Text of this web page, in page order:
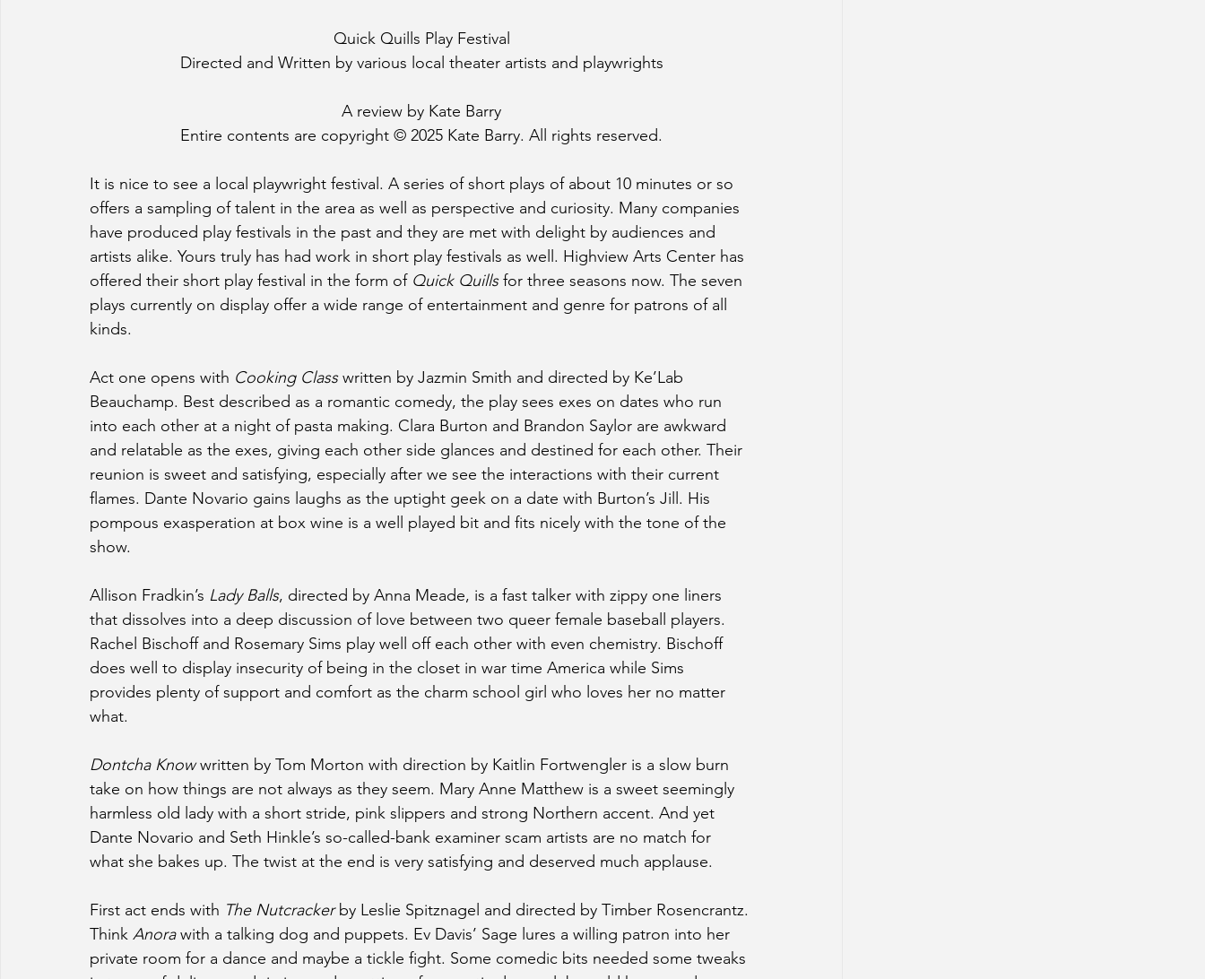
Quick Quills Play Festival
Directed and Written by various local theater artists and playwrights
A review by Kate Barry
Entire contents are copyright © 2025 Kate Barry. All rights reserved.
It is nice to see a local playwright festival. A series of short plays of about 10 minutes or so
offers a sampling of talent in the area as well as perspective and curiosity. Many companies
have produced play festivals in the past and they are met with delight by audiences and
artists alike. Yours truly has had work in short play festivals as well. Highview Arts Center has
offered their short play festival in the form of Quick Quills for three seasons now. The seven
plays currently on display offer a wide range of entertainment and genre for patrons of all
kinds.
Act one opens with Cooking Class written by Jazmin Smith and directed by Ke’Lab
Beauchamp. Best described as a romantic comedy, the play sees exes on dates who run
into each other at a night of pasta making. Clara Burton and Brandon Saylor are awkward
and relatable as the exes, giving each other side glances and destined for each other. Their
reunion is sweet and satisfying, especially after we see the interactions with their current
flames. Dante Novario gains laughs as the uptight geek on a date with Burton’s Jill. His
pompous exasperation at box wine is a well played bit and fits nicely with the tone of the
show.
Allison Fradkin’s Lady Balls, directed by Anna Meade, is a fast talker with zippy one liners
that dissolves into a deep discussion of love between two queer female baseball players.
Rachel Bischoff and Rosemary Sims play well off each other with even chemistry. Bischoff
does well to display insecurity of being in the closet in war time America while Sims
provides plenty of support and comfort as the charm school girl who loves her no matter
what.
Dontcha Know written by Tom Morton with direction by Kaitlin Fortwengler is a slow burn
take on how things are not always as they seem. Mary Anne Matthew is a sweet seemingly
harmless old lady with a short stride, pink slippers and strong Northern accent. And yet
Dante Novario and Seth Hinkle’s so-called-bank examiner scam artists are no match for
what she bakes up. The twist at the end is very satisfying and deserved much applause.
First act ends with The Nutcracker by Leslie Spitznagel and directed by Timber Rosencrantz.
Think Anora with a talking dog and puppets. Ev Davis’ Sage lures a willing patron into her
private room for a dance and maybe a tickle fight. Some comedic bits needed some tweaks